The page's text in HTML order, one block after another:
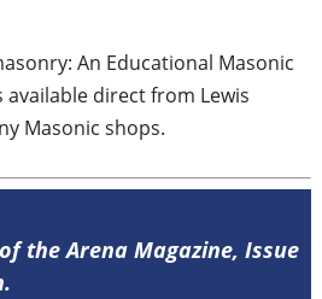
An Educational Masonic
available direct from Lewis
Masonic shops.
the Arena Magazine, Issue